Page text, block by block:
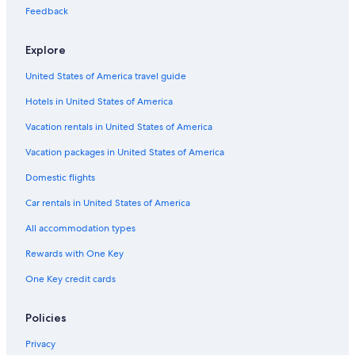
Flights from Dakar (DKR) to Abbotsford (YXX)
Flights from Toronto (YYZ) to Abbotsford (YXX)
Flights from Providence (PVD) to Abbotsford (YXX)
Flights from Hamilton (YHM) to Abbotsford (YXX)
Flights from Bellingham (BLI) to Abbotsford (YXX)
Flights from Kamloops (YKA) to Abbotsford (YXX)
Flights from Tucson (TUS) to Abbotsford (YXX)
Flights from Cleveland (CLE) to Abbotsford (YXX)
Flights from Dallas (DFW) to Vancouver (YVR)
Flights from Vancouver (YVR) to Abbotsford (YXX)
Flights from Castlegar (YCG) to Abbotsford (YXX)
Flights from Toronto (YTO) to Abbotsford (YXX)
Flights from Phoenix (PHX) to Abbotsford (YXX)
Feedback
Explore
United States of America travel guide
Hotels in United States of America
Vacation rentals in United States of America
Vacation packages in United States of America
Domestic flights
Car rentals in United States of America
All accommodation types
Rewards with One Key
One Key credit cards
Policies
Privacy